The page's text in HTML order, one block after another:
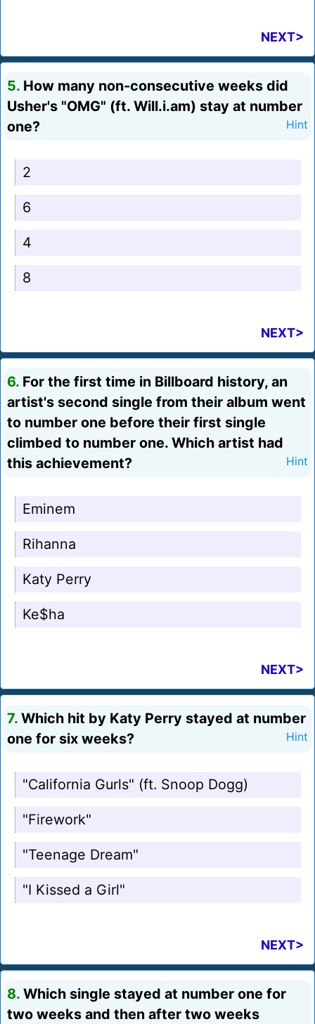
NEXT>
5. How many non-consecutive weeks did
Usher's "OMG" (ft. Will.i.am) stay at number
one?
Hint
2
6
4
8
NEXT>
6. For the first time in Billboard history, an
artist's second single from their album went
to number one before their first single
climbed to number one. Which artist had
this achievement?
Hint
Eminem
Rihanna
Katy Perry
Ke$ha
NEXT>
7. Which hit by Katy Perry stayed at number
one for six weeks?
Hint
"California Gurls" (ft. Snoop Dogg)
"Firework"
"Teenage Dream"
"I Kissed a Girl"
NEXT>
8. Which single stayed at number one for
two weeks and then after two weeks